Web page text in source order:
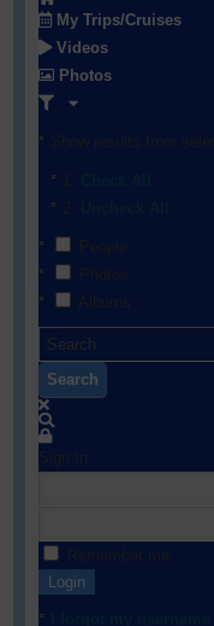
My Trips/Cruises
Videos
Photos
Search
Login